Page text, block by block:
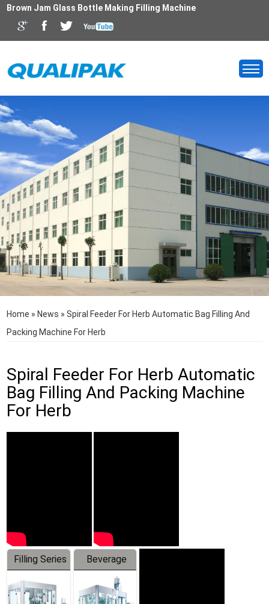
Brown Jam Glass Bottle Making Filling Machine
Home » News »Spiral Feeder For Herb Automatic Bag Filling And
Packing Machine For Herb
Spiral Feeder For Herb Automatic
Bag Filling And Packing Machine
For Herb
Filling Series
Beverage
Machine